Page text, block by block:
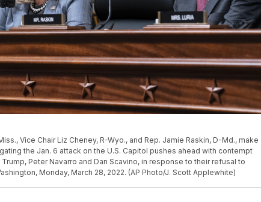
Vice Chair Liz Cheney, R-Wyo., and Rep. Jamie Raskin, D-Md., make
the Jan. 6 attack on the U.S. Capitol pushes ahead with contempt
Peter Navarro and Dan Scavino, in response to their refusal to
Monday, March 28, 2022. (AP Photo/J. Scott Applewhite)